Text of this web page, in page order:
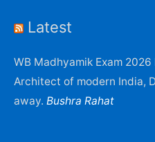
Latest
WB Madhyamik Exam 2026
Architect of modern India,
away. Bushra Rahat